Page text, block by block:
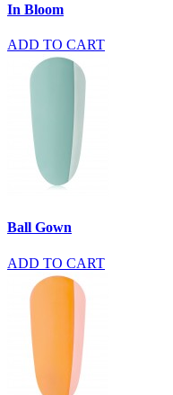
In Bloom
ADD TO CART
Ball Gown
ADD TO CART